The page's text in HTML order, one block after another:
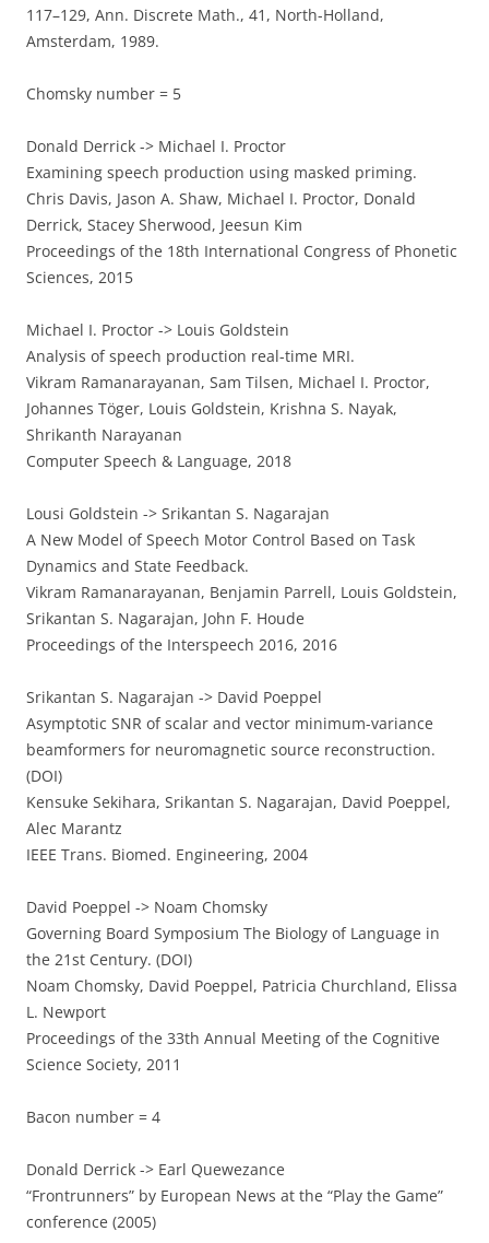
117–129, Ann. Discrete Math., 41, North-Holland,
Amsterdam, 1989.
Chomsky number = 5
Donald Derrick -> Michael I. Proctor
Examining speech production using masked priming.
Chris Davis, Jason A. Shaw, Michael I. Proctor, Donald
Derrick, Stacey Sherwood, Jeesun Kim
Proceedings of the 18th International Congress of Phonetic
Sciences, 2015
Michael I. Proctor -> Louis Goldstein
Analysis of speech production real-time MRI.
Vikram Ramanarayanan, Sam Tilsen, Michael I. Proctor,
Johannes Töger, Louis Goldstein, Krishna S. Nayak,
Shrikanth Narayanan
Computer Speech & Language, 2018
Lousi Goldstein -> Srikantan S. Nagarajan
A New Model of Speech Motor Control Based on Task
Dynamics and State Feedback.
Vikram Ramanarayanan, Benjamin Parrell, Louis Goldstein,
Srikantan S. Nagarajan, John F. Houde
Proceedings of the Interspeech 2016, 2016
Srikantan S. Nagarajan -> David Poeppel
Asymptotic SNR of scalar and vector minimum-variance
beamformers for neuromagnetic source reconstruction.
(DOI)
Kensuke Sekihara, Srikantan S. Nagarajan, David Poeppel,
Alec Marantz
IEEE Trans. Biomed. Engineering, 2004
David Poeppel -> Noam Chomsky
Governing Board Symposium The Biology of Language in
the 21st Century. (DOI)
Noam Chomsky, David Poeppel, Patricia Churchland, Elissa
L. Newport
Proceedings of the 33th Annual Meeting of the Cognitive
Science Society, 2011
Bacon number = 4
Donald Derrick -> Earl Quewezance
“Frontrunners” by European News at the “Play the Game”
conference (2005)